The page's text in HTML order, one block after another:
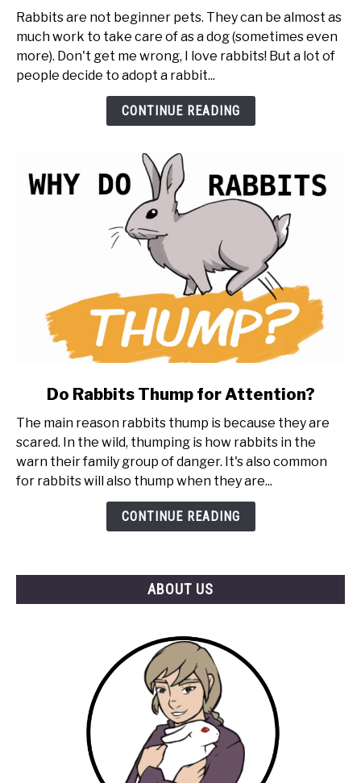
This
BEFORE
a
know
Rabbits are not beginner pets. They can be almost as
much work to take care of as a dog (sometimes even
more). Don't get me wrong, I love rabbits! But a lot of
people decide to adopt a rabbit...
CONTINUE READING
Do
Rabbits
Thump
for
Do Rabbits Thump for Attention?
The main reason rabbits thump is because they are
scared. In the wild, thumping is how rabbits in the
warn their family group of danger. It's also common
for rabbits will also thump when they are...
CONTINUE READING
ABOUT US